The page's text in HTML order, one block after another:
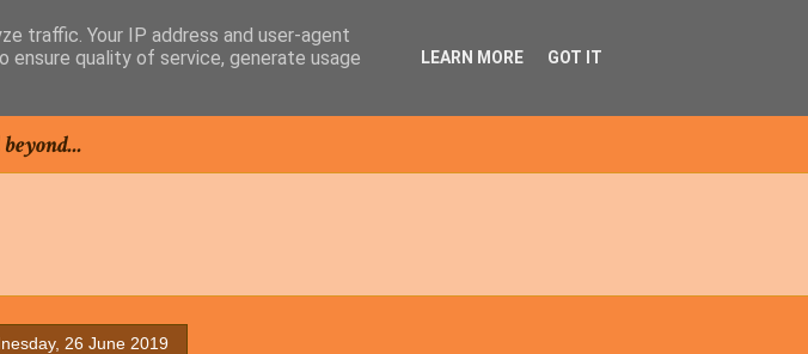
26 June 2019
traffic. Your IP address and user-agent
ensure quality of service, generate usage
LEARN MORE GOT IT